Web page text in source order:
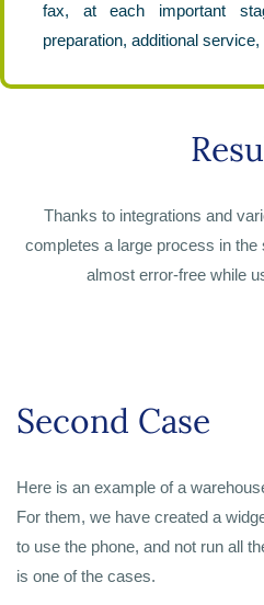
fax, at each important
preparation, additional
Thanks to integrations and
completes a large process in
almost error-free while
Second Case
Here is an example of a
For them, we have created a
to use the phone, and not run all
is one of the cases.